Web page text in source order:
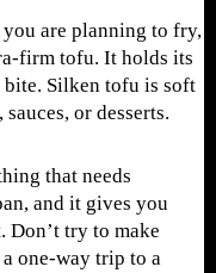
are planning to fry,
firm tofu. It holds its
bite. Silken tofu is soft
or desserts.
that needs
and it gives you
Don’t try to make
one-way trip to a